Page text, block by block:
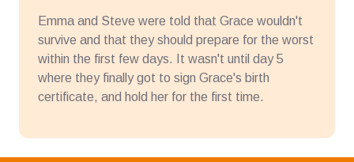
Emma and Steve were told that Grace wouldn't
survive and that they should prepare for the worst
within the first few days. It wasn't until day 5
where they finally got to sign Grace's birth
certificate, and hold her for the first time.